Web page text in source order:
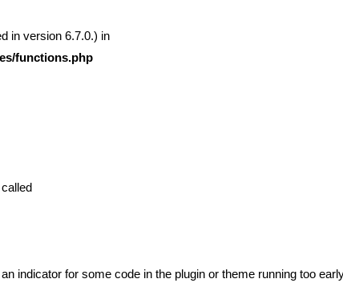
in version 6.7.0.) in
functions.php
indicator for some code in the plugin or theme running too